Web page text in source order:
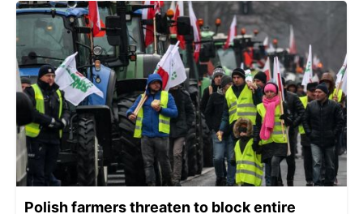
Polish farmers threaten to block entire